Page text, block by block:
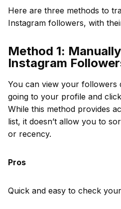
Here are three methods to
Instagram followers, with
Method 1:
Instagram
You can view your followers
going to your profile and
While this method provides
list, it doesn’t allow you to
or recency.
Pros
Quick and easy to check